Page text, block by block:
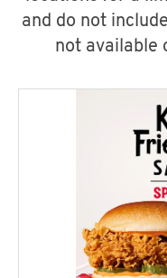
and do not
not available